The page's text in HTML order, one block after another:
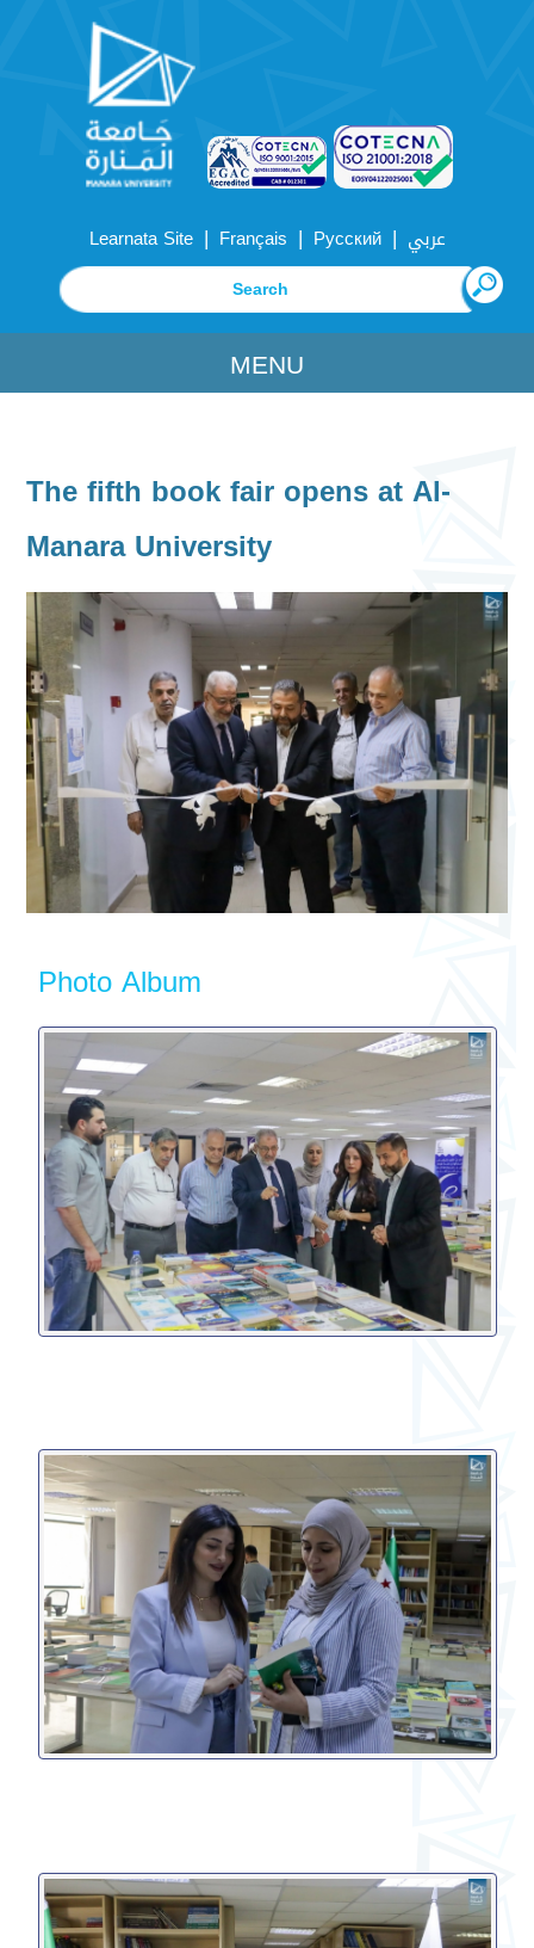
Learnata Site | Français | Русский | عربي
MENU
The fifth book fair opens at Al-
Manara University
Photo Album